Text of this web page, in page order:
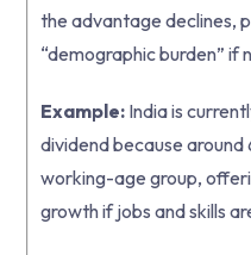
the advantage declines,
“demographic burden” if
Example: India is
dividend because around
working-age group,
growth if jobs and skills